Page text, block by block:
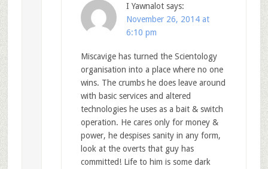
I Yawnalot says:
November 26, 2014 at
6:10 pm
Miscavige has turned the Scientology
organisation into a place where no one
wins. The crumbs he does leave around
with basic services and altered
technologies he uses as a bait & switch
operation. He cares only for money &
power, he despises sanity in any form,
look at the overts that guy has
committed! Life to him is some dark